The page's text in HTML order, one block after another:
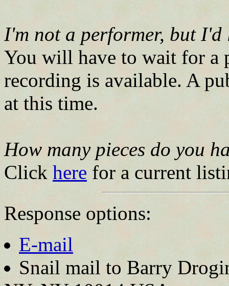
I'm not a performer, but I'd
You will have to wait for a
recording is available. A
at this time.
How many pieces do you
Click here for a current
Response options:
E-mail
Snail mail to Barry